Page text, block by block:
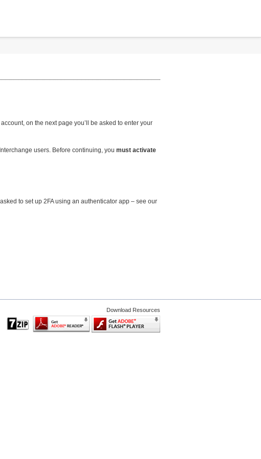
on the next page you’ll be asked to enter your
users. Before continuing, you must activate
to set up 2FA using an authenticator app – see our
Download Resources